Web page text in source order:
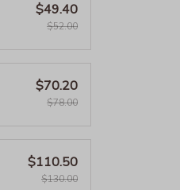
$49.40
$52.00
$70.20
$78.00
$110.50
$130.00